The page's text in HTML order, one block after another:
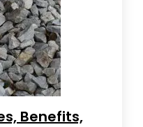
Benefits,